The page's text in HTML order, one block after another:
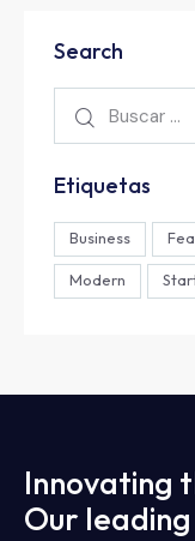
Search
Etiquetas
Business
Modern
Innovating
Our